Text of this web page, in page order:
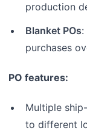
production
Blanket POs:
purchases
PO features:
Multiple
to different